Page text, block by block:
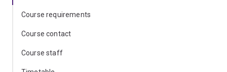
Course requirements
Course contact
Course staff